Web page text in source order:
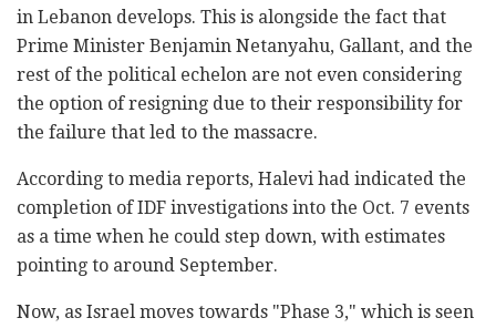
in Lebanon develops. This is alongside the fact that
Prime Minister Benjamin Netanyahu, Gallant, and the
rest of the political echelon are not even considering
the option of resigning due to their responsibility for
the failure that led to the massacre.
According to media reports, Halevi had indicated the
completion of IDF investigations into the Oct. 7 events
as a time when he could step down, with estimates
pointing to around September.
Now, as Israel moves towards "Phase 3," which is seen